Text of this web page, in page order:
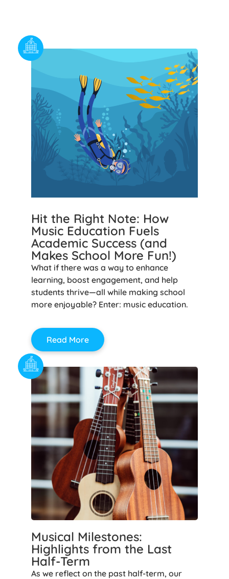
Hit the Right Note: How
Music Education Fuels
Academic Success (and
Makes School More Fun!)
What if there was a way to enhance
learning, boost engagement, and help
students thrive—all while making school
more enjoyable? Enter: music education.
Read More
Musical Milestones:
Highlights from the Last
Half-Term
As we reflect on the past half-term, our